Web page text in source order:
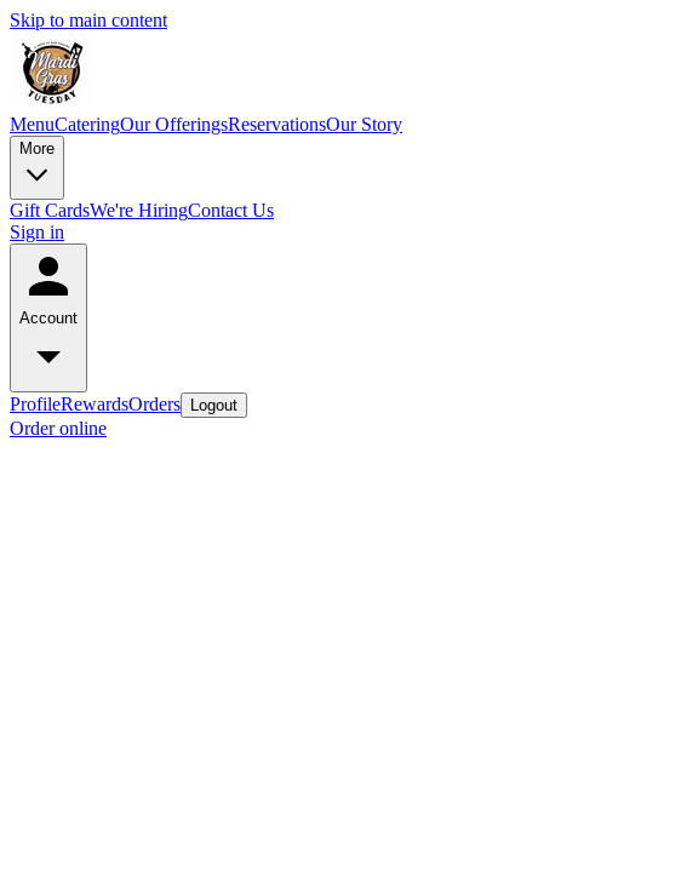
Skip to main content
MenuCateringOur OfferingsReservationsOur Story
More
Gift CardsWe're HiringContact Us
Sign in
Account
ProfileRewardsOrders Logout
Order online